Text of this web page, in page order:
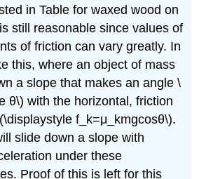
in Table for waxed wood on
still reasonable since values of
of friction can vary greatly. In
this, where an object of mass
a slope that makes an angle \
θ\) with the horizontal, friction
f_k=μ_kmgcosθ\).
slide down a slope with
under these
Proof of this is left for this